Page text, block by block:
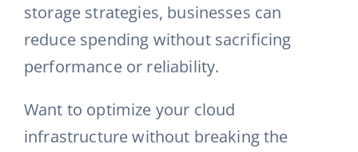
storage strategies, businesses can
reduce spending without sacrificing
performance or reliability.
Want to optimize your cloud
infrastructure without breaking the